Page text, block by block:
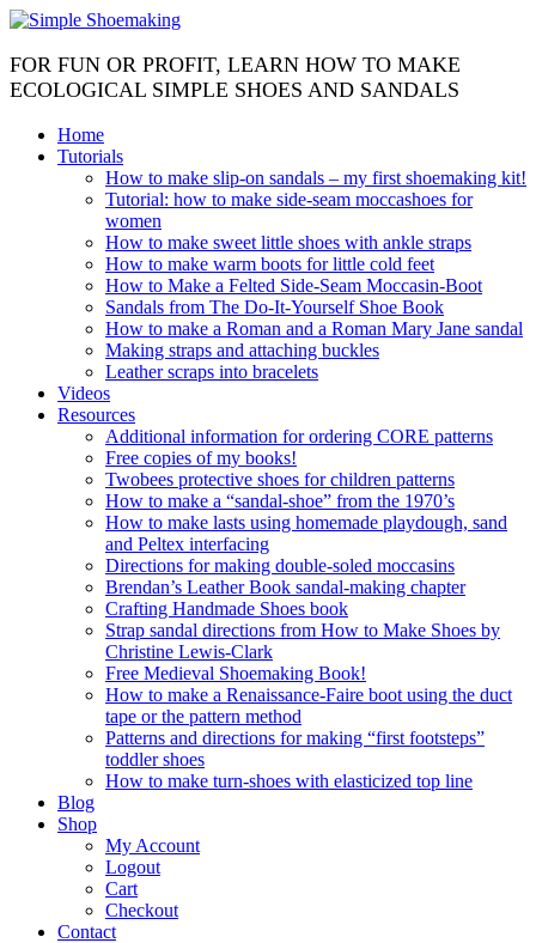
FOR FUN OR PROFIT, LEARN HOW TO MAKE
ECOLOGICAL SIMPLE SHOES AND SANDALS
Home
Tutorials
How to make slip-on sandals – my first shoemaking kit!
Tutorial: how to make side-seam moccashoes for
women
How to make sweet little shoes with ankle straps
How to make warm boots for little cold feet
How to Make a Felted Side-Seam Moccasin-Boot
Sandals from The Do-It-Yourself Shoe Book
How to make a Roman and a Roman Mary Jane sandal
Making straps and attaching buckles
Leather scraps into bracelets
Videos
Resources
Additional information for ordering CORE patterns
Free copies of my books!
Twobees protective shoes for children patterns
How to make a “sandal-shoe” from the 1970’s
How to make lasts using homemade playdough, sand
and Peltex interfacing
Directions for making double-soled moccasins
Brendan’s Leather Book sandal-making chapter
Crafting Handmade Shoes book
Strap sandal directions from How to Make Shoes by
Christine Lewis-Clark
Free Medieval Shoemaking Book!
How to make a Renaissance-Faire boot using the duct
tape or the pattern method
Patterns and directions for making “first footsteps”
toddler shoes
How to make turn-shoes with elasticized top line
Blog
Shop
My Account
Logout
Cart
Checkout
Contact